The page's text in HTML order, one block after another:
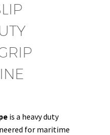
is a heavy duty
for maritime